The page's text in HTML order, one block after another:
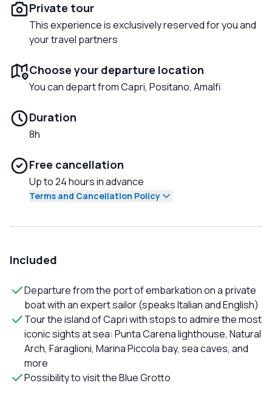
Private tour
This experience is exclusively reserved for you and
your travel partners
Choose your departure location
You can depart from Capri, Positano, Amalfi
Duration
8h
Free cancellation
Up to 24 hours in advance
Terms and Cancellation Policy
Included
Departure from the port of embarkation on a private
boat with an expert sailor (speaks Italian and English)
Tour the island of Capri with stops to admire the most
iconic sights at sea: Punta Carena lighthouse, Natural
Arch, Faraglioni, Marina Piccola bay, sea caves, and
more
Possibility to visit the Blue Grotto